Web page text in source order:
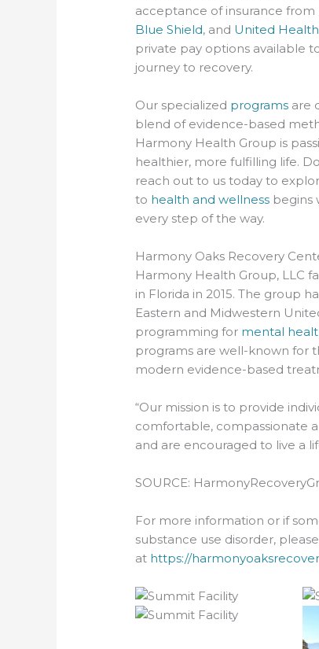
acceptance of insurance
Blue Shield, and United
private pay options available
journey to recovery.
Our specialized programs are
blend of evidence-based
Harmony Health Group is
healthier, more fulfilling life.
reach out to us today to
to health and wellness begins
every step of the way.
Harmony Oaks Recovery
Harmony Health Group, LLC
in Florida in 2015. The group
Eastern and Midwestern
programming for mental
programs are well-known for
modern evidence-based
“Our mission is to provide
comfortable, compassionate
and are encouraged to live a
SOURCE:
For more information or if
substance use disorder,
at https://